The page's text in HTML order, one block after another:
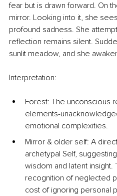
fear but is drawn forward. On
mirror. Looking into it, she
profound sadness. She
reflection remains silent.
sunlit meadow, and she
Interpretation:
Forest: The unconscious
elements-
emotional complexities.
Mirror & older self: A
archetypal Self,
wisdom and latent
recognition of neglected
cost of ignoring personal